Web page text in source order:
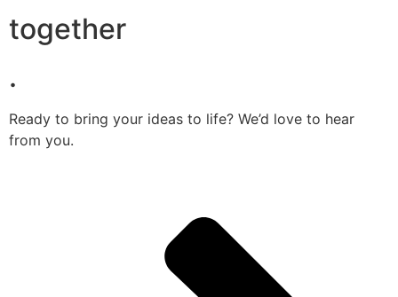
together
.
Ready to bring your ideas to life? We’d love to hear
from you.